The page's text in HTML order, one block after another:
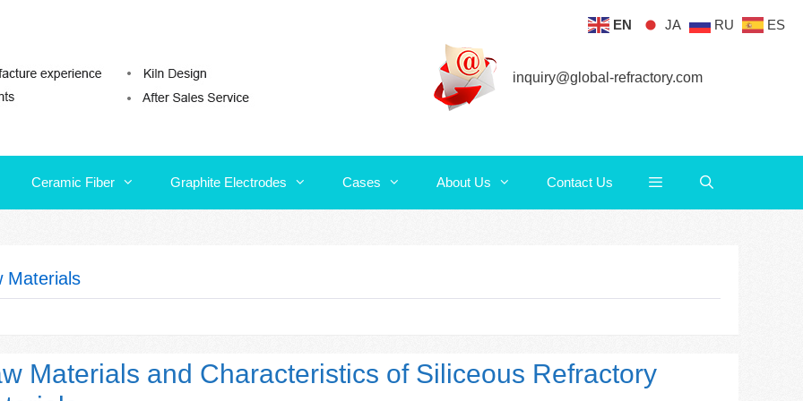
Contact Us
inquiry@global-refractory.com
Ceramic Fiber Graphite Electrodes Cases About Us Contact Us
Materials
Materials and Characteristics of Siliceous Refractory
EN JA RU ES